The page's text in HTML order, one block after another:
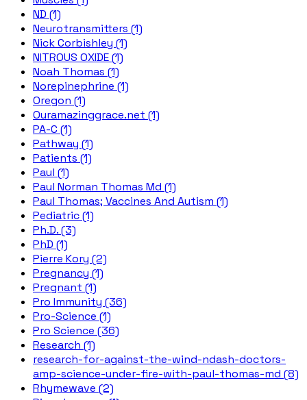
ND (1)
Neurotransmitters (1)
Nick Corbishley (1)
NITROUS OXIDE (1)
Noah Thomas (1)
Norepinephrine (1)
Oregon (1)
Ouramazinggrace.net (1)
PA-C (1)
Pathway (1)
Patients (1)
Paul (1)
Paul Norman Thomas Md (1)
Paul Thomas; Vaccines And Autism (1)
Pediatric (1)
Ph.D. (3)
PhD (1)
Pierre Kory (2)
Pregnancy (1)
Pregnant (1)
Pro Immunity (36)
Pro-Science (1)
Pro Science (36)
Research (1)
research-for-against-the-wind-ndash-doctors-
amp-science-under-fire-with-paul-thomas-md (8)
Rhymewave (2)